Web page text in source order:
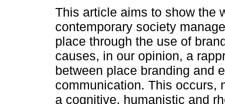
This article aims to show the
contemporary society
place through the use of
causes, in our opinion, a
between place branding and
communication. This occurs,
a cognitive, humanistic and